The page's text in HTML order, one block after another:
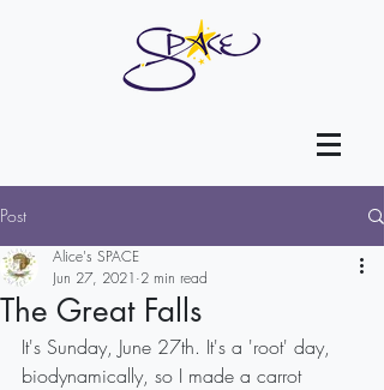
Post
The Great Falls
Alice's SPACE
Jun 27, 2021 2 min read
It's Sunday, June 27th. It's a 'root' day,
biodynamically, so I made a carrot